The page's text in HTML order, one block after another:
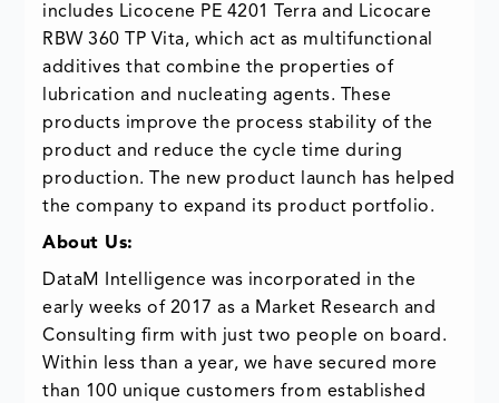
includes Licocene PE 4201 Terra and Licocare
RBW 360 TP Vita, which act as multifunctional
additives that combine the properties of
lubrication and nucleating agents. These
products improve the process stability of the
product and reduce the cycle time during
production. The new product launch has helped
the company to expand its product portfolio.
About Us:
DataM Intelligence was incorporated in the
early weeks of 2017 as a Market Research and
Consulting firm with just two people on board.
Within less than a year, we have secured more
than 100 unique customers from established